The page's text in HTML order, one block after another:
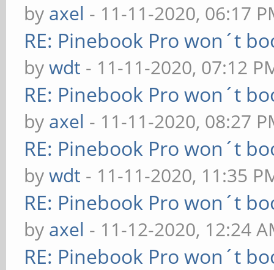
by axel - 11-11-2020, 06:17
RE: Pinebook Pro won´t
bywdt - 11-11-2020, 07:12
RE: Pinebook Pro won´t
by axel - 11-11-2020, 08:27
RE: Pinebook Pro won´t
bywdt - 11-11-2020, 11:35
RE: Pinebook Pro won´t
by axel - 11-12-2020, 12:24
RE: Pinebook Pro won´t